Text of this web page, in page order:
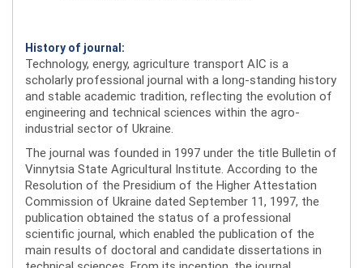
History of journal:
Technology, energy, agriculture transport AIC is a
scholarly professional journal with a long-standing history
and stable academic tradition, reflecting the evolution of
engineering and technical sciences within the agro-
industrial sector of Ukraine.
The journal was founded in 1997 under the title Bulletin of
Vinnytsia State Agricultural Institute. According to the
Resolution of the Presidium of the Higher Attestation
Commission of Ukraine dated September 11, 1997, the
publication obtained the status of a professional
scientific journal, which enabled the publication of the
main results of doctoral and candidate dissertations in